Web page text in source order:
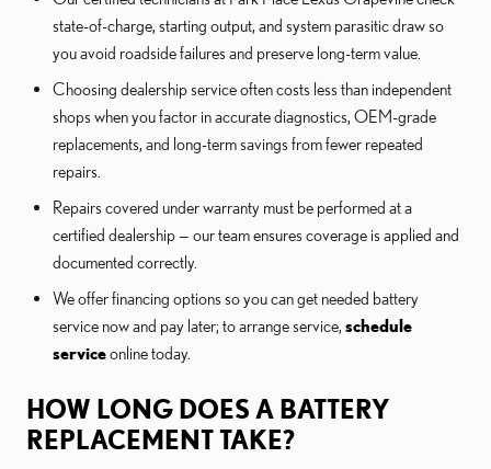
state-of-charge, starting output, and system parasitic draw so
you avoid roadside failures and preserve long-term value.
Choosing dealership service often costs less than independent
shops when you factor in accurate diagnostics, OEM-grade
replacements, and long-term savings from fewer repeated
repairs.
Repairs covered under warranty must be performed at a
certified dealership — our team ensures coverage is applied and
documented correctly.
We offer financing options so you can get needed battery
service now and pay later; to arrange service, schedule
serviceonline today.
HOW LONG DOES A BATTERY
REPLACEMENT TAKE?